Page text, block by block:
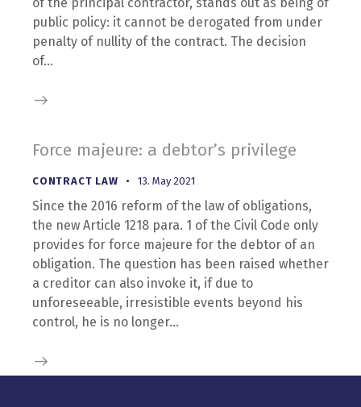
public policy: it cannot be derogated from under
penalty of nullity of the contract. The decision
of…
Force majeure: a debtor’s privilege
CONTRACT LAW 13. May 2021
Since the 2016 reform of the law of obligations,
the new Article 1218 para. 1 of the Civil Code only
provides for force majeure for the debtor of an
obligation. The question has been raised whether
a creditor can also invoke it, if due to
unforeseeable, irresistible events beyond his
control, he is no longer…